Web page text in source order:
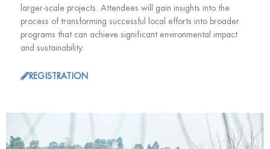
larger-scale projects. Attendees will gain insights into the
process of transforming successful local efforts into broader
programs that can achieve significant environmental impact
and sustainability.
REGISTRATION